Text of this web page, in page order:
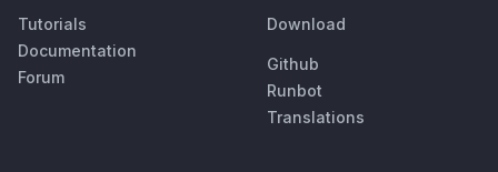
Tutorials
Documentation
Forum
Download
Github
Runbot
Translations